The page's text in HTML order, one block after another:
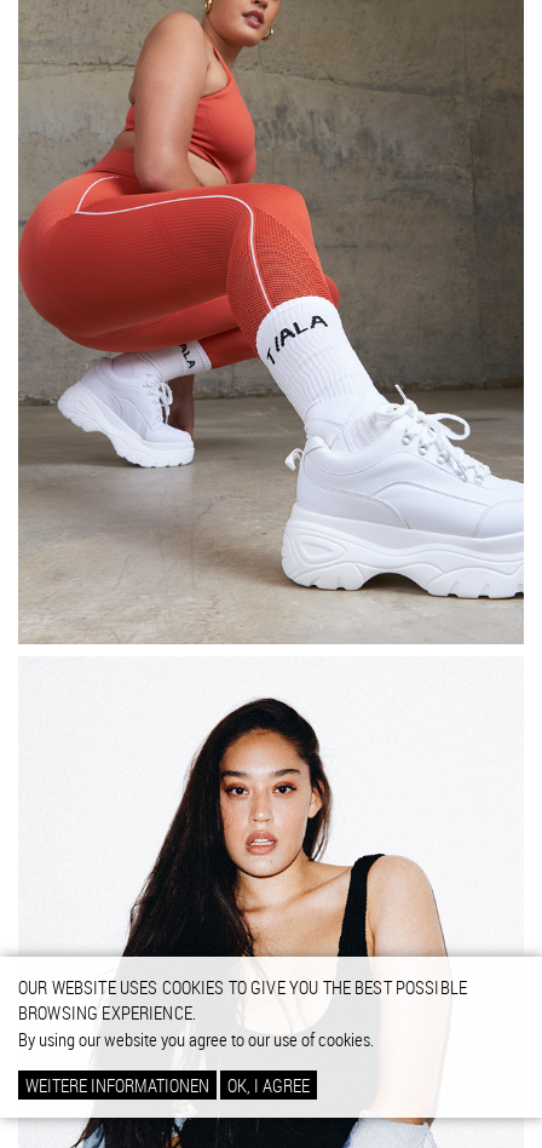
OUR WEBSITE USES COOKIES TO GIVE YOU THE BEST POSSIBLE
BROWSING EXPERIENCE.
By using our website you agree to our use of cookies.
WEITERE INFORMATIONEN
OK, I AGREE